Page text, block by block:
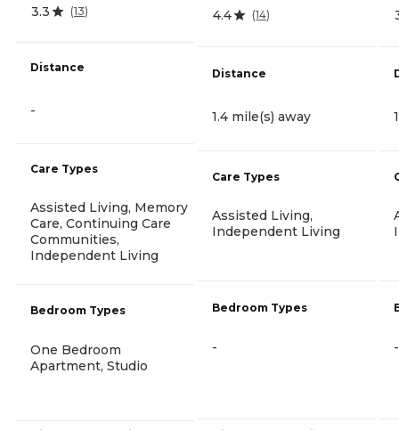
3.3 (13)
Distance
-
Care Types
Assisted Living, Memory
Care, Continuing Care
Communities,
Independent Living
Bedroom Types
One Bedroom
Apartment, Studio
4.4 (14)
Distance
1.4 mile(s) away
Care Types
Assisted Living,
Independent Living
Bedroom Types
- -